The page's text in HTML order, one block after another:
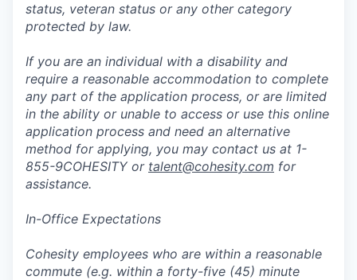
status, veteran status or any other category
protected by law.
If you are an individual with a disability and
require a reasonable accommodation to complete
any part of the application process, or are limited
in the ability or unable to access or use this online
application process and need an alternative
method for applying, you may contact us at 1-
855-9COHESITY or talent@cohesity.com for
assistance.
In-Office Expectations
Cohesity employees who are within a reasonable
commute (e.g. within a forty-five (45) minute